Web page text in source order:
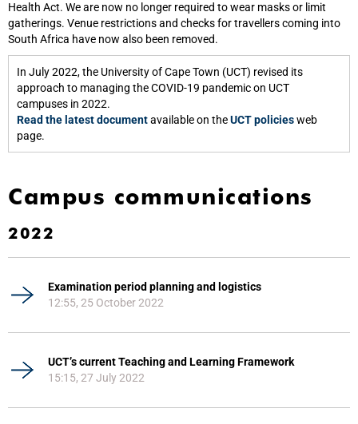
Health Act. We are now no longer required to wear masks or limit
gatherings. Venue restrictions and checks for travellers coming into
South Africa have now also been removed.
In July 2022, the University of Cape Town (UCT) revised its
approach to managing the COVID-19 pandemic on UCT
campuses in 2022.
Read the latest documentavailable on theUCT policiesweb
page.
Campus communications
2022
Examination period planning and logistics
12:55, 25 October 2022
UCT’s current Teaching and Learning Framework
15:15, 27 July 2022